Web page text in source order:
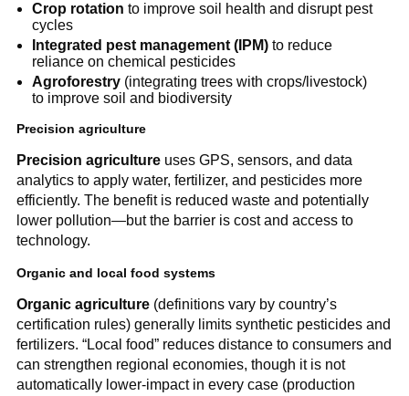
Crop rotation to improve soil health and disrupt pest
cycles
Integrated pest management (IPM) to reduce
reliance on chemical pesticides
Agroforestry (integrating trees with crops/livestock)
to improve soil and biodiversity
Precision agriculture
Precision agricultureuses GPS, sensors, and data
analytics to apply water, fertilizer, and pesticides more
efficiently. The benefit is reduced waste and potentially
lower pollution—but the barrier is cost and access to
technology.
Organic and local food systems
Organic agriculture(definitions vary by country’s
certification rules) generally limits synthetic pesticides and
fertilizers. “Local food” reduces distance to consumers and
can strengthen regional economies, though it is not
automatically lower-impact in every case (production